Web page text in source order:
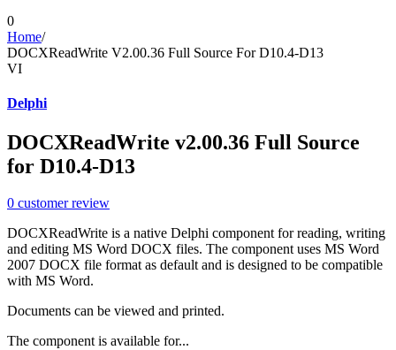
0
Home/
DOCXReadWrite V2.00.36 Full Source For D10.4-D13
VI
Delphi
DOCXReadWrite v2.00.36 Full Source
for D10.4-D13
0 customer review
DOCXReadWrite is a native Delphi component for reading, writing
and editing MS Word DOCX files. The component uses MS Word
2007 DOCX file format as default and is designed to be compatible
with MS Word.
Documents can be viewed and printed.
The component is available for...